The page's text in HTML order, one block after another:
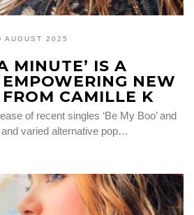
AUGUST 2025
MINUTE’ IS A
NEW
CAMILLE K
of recent singles ‘Be My Boo’ and
and varied alternative pop…